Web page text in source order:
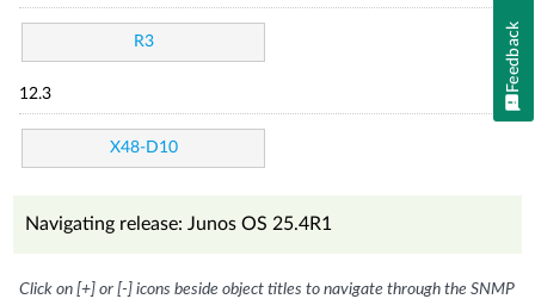
R3
12.3
X48-D10
Navigating release: Junos OS 25.4R1
Click on [+] or [-] icons beside object titles to navigate through the SNMP
Feedback